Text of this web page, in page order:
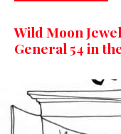
Wild Moon
General 54 in